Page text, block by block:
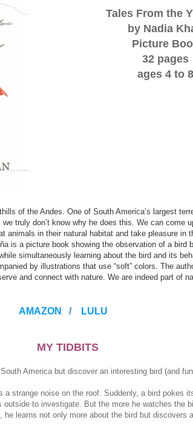
Tales From the
by Nadia
Picture
32 pages
ages 4 to 8
of the Andes. One of South America’s largest
truly don’t know why he does this. We can come
animals in their natural habitat and take pleasure in
is a picture book showing the observation of a bird
simultaneously learning about the bird and its
by illustrations that use “soft” colors. The
and connect with nature. We are indeed part of
AMAZON / LULU
MY TIDBITS
America but discover an interesting bird (and
strange noise on the roof. Suddenly, a bird pokes
to investigate. But the more he watches the
learns not only more about the bird but discovers